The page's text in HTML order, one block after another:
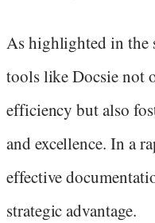
As highlighted in the
tools like Docsie not
efficiency but also
and excellence. In a
effective
strategic advantage.